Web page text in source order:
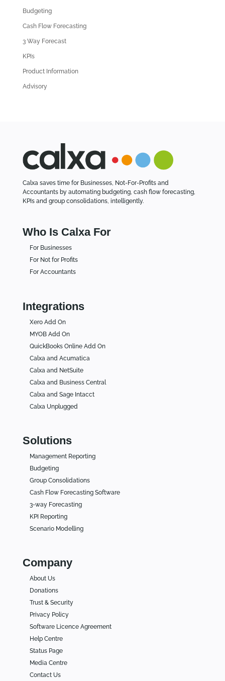
r
t
i
e
Budgeting
Cash Flow Forecasting
3 Way Forecast
KPIs
Product Information
Advisory
Calxa saves time for Businesses, Not-For-Profits and
Accountants by automating budgeting, cash flow forecasting,
KPIs and group consolidations, intelligently.
Who Is Calxa For
For Businesses
For Not for Profits
For Accountants
Integrations
Xero Add On
MYOB Add On
QuickBooks Online Add On
Calxa and Acumatica
Calxa and NetSuite
Calxa and Business Central
Calxa and Sage Intacct
Calxa Unplugged
Solutions
Management Reporting
Budgeting
Group Consolidations
Cash Flow Forecasting Software
3-way Forecasting
KPI Reporting
Scenario Modelling
Company
About Us
Donations
Trust & Security
Privacy Policy
Software Licence Agreement
Help Centre
Status Page
Media Centre
Contact Us